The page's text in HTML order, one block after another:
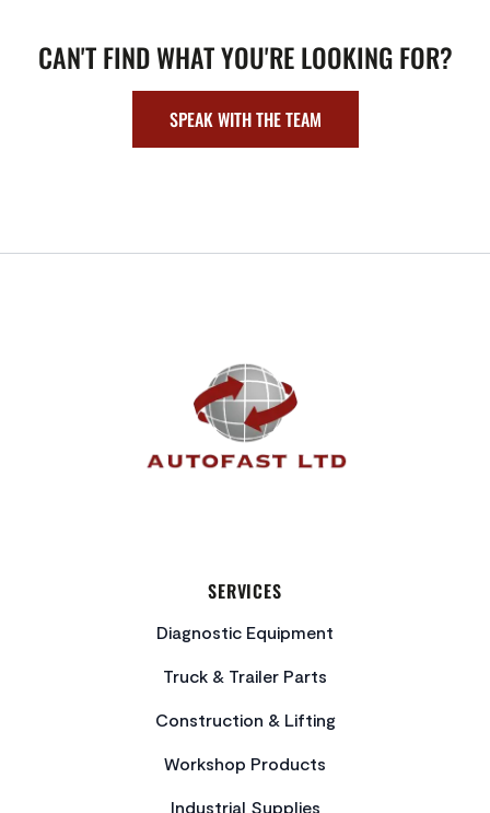
CAN'T FIND WHAT YOU'RE LOOKING FOR?
SPEAK WITH THE TEAM
FOOTER
SERVICES
Diagnostic Equipment
Truck & Trailer Parts
Construction & Lifting
Workshop Products
Industrial Supplies